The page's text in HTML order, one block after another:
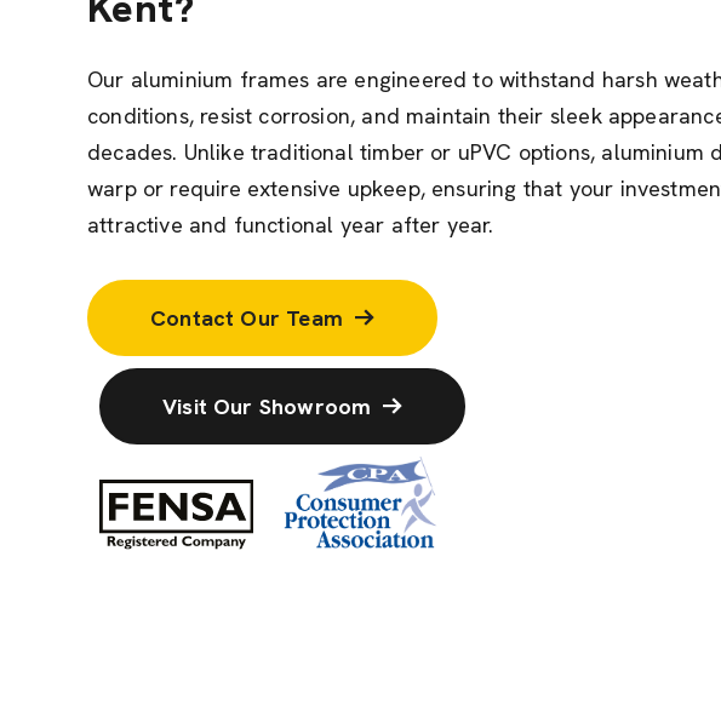
Our aluminium frames are engineered to withstand harsh
conditions, resist corrosion, and maintain their sleek
decades. Unlike traditional timber or uPVC options, aluminium
warp or require extensive upkeep, ensuring that your
attractive and functional year after year.
Contact Our Team
Visit Our Showroom